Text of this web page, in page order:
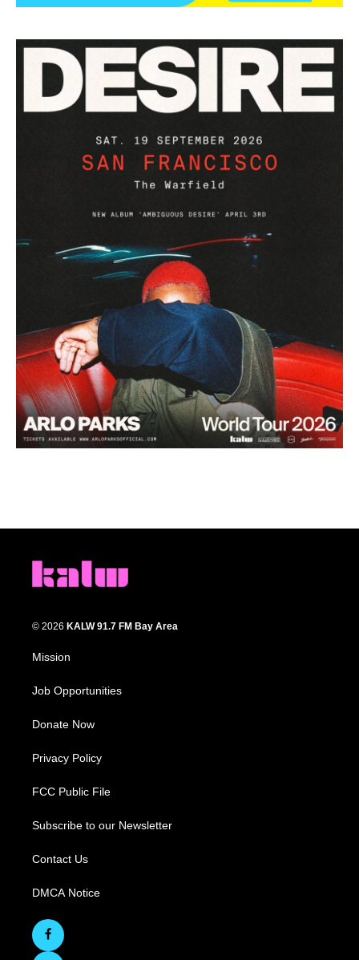
© 2026 KALW 91.7 FM Bay Area
Mission
Job Opportunities
Donate Now
Privacy Policy
FCC Public File
Subscribe to our Newsletter
Contact Us
DMCA Notice